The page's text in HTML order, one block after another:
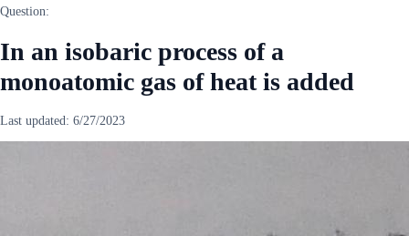
Question:
In an isobaric process of a
monoatomic gas of heat is added
Last updated: 6/27/2023